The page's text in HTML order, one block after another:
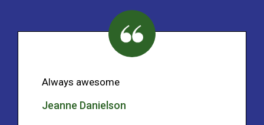
Always awesome
Jeanne Danielson